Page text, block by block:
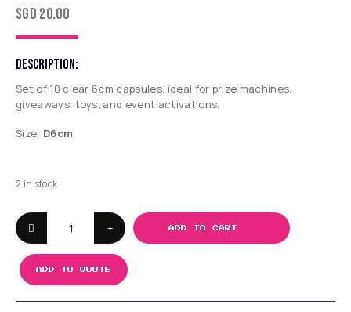
SGD 20.00
DESCRIPTION:
Set of 10 clear 6cm capsules, ideal for prize machines,
giveaways, toys, and event activations.
Size: D6cm
2 in stock
ADD TO CART
ADD TO QUOTE